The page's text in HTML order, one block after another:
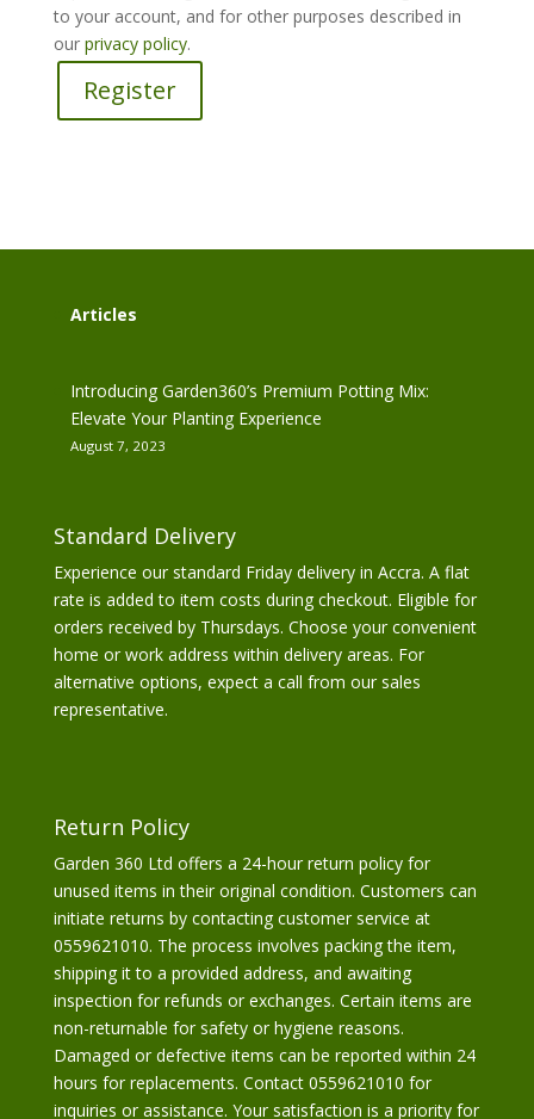
to your account, and for other purposes described in
our privacy policy.
Register
Articles
Introducing Garden360’s Premium Potting Mix:
Elevate Your Planting Experience
August 7, 2023
Standard Delivery
Experience our standard Friday delivery in Accra. A flat
rate is added to item costs during checkout. Eligible for
orders received by Thursdays. Choose your convenient
home or work address within delivery areas. For
alternative options, expect a call from our sales
representative.
Return Policy
Garden 360 Ltd offers a 24-hour return policy for
unused items in their original condition. Customers can
initiate returns by contacting customer service at
0559621010. The process involves packing the item,
shipping it to a provided address, and awaiting
inspection for refunds or exchanges. Certain items are
non-returnable for safety or hygiene reasons.
Damaged or defective items can be reported within 24
hours for replacements. Contact 0559621010 for
inquiries or assistance. Your satisfaction is a priority for